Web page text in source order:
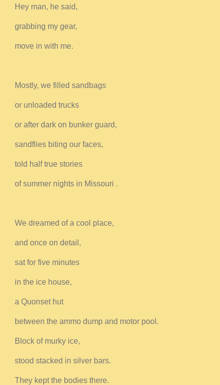
Hey man, he said,
grabbing my gear,
move in with me.
Mostly, we filled sandbags
or unloaded trucks
or after dark on bunker guard,
sandflies biting our faces,
told half true stories
of summer nights in Missouri .
We dreamed of a cool place,
and once on detail,
sat for five minutes
in the ice house,
a Quonset hut
between the ammo dump and motor pool.
Block of murky ice,
stood stacked in silver bars.
They kept the bodies there.